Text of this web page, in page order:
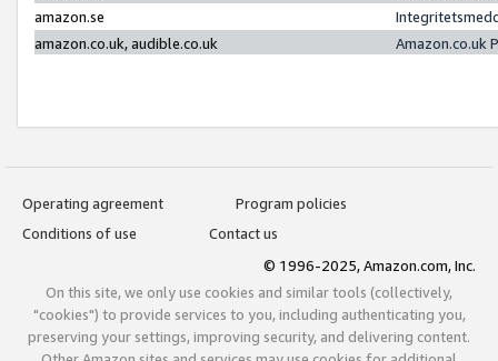
amazon.se
amazon.co.uk, audible.co.uk
Amazon.co.uk
Operating agreement
Program policies
Conditions of use
Contact us
© 1996-2025, Amazon.com, Inc.
On this site, we only use cookies and similar tools (collectively,
"cookies") to provide services to you, including authenticating you,
preserving your settings, improving security, and delivering content.